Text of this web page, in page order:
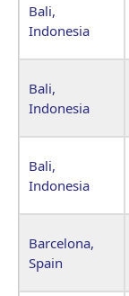
Bali,
Indonesia
Bali,
Indonesia
Bali,
Indonesia
Barcelona,
Spain